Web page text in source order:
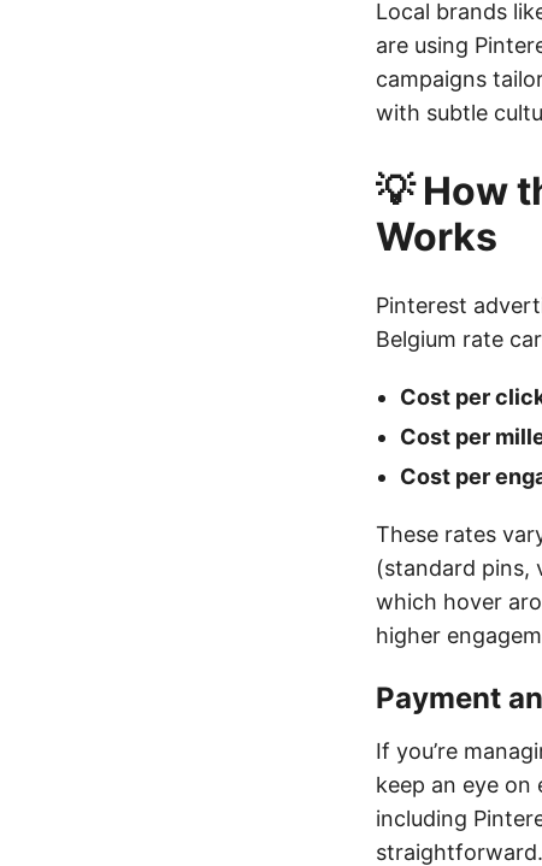
Local brands
are using
campaigns
with subtle
💡 How
Works
Pinterest
Belgium rate
Cost per
Cost per
Cost per
These rates
(standard pins,
which hover
higher
Payment
If you’re
keep an eye
including